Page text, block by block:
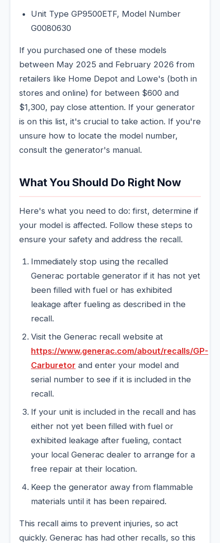
Unit Type GP9500ETF, Model Number
G0080630
If you purchased one of these models
between May 2025 and February 2026 from
retailers like Home Depot and Lowe's (both in
stores and online) for between $600 and
$1,300, pay close attention. If your generator
is on this list, it's crucial to take action. If you're
unsure how to locate the model number,
consult the generator's manual.
What You Should Do Right Now
Here's what you need to do: first, determine if
your model is affected. Follow these steps to
ensure your safety and address the recall.
Immediately stop using the recalled
Generac portable generator if it has not yet
been filled with fuel or has exhibited
leakage after fueling as described in the
recall.
Visit the Generac recall website at
https://www.generac.com/about/recalls/GP-
Carburetor and enter your model and
serial number to see if it is included in the
recall.
If your unit is included in the recall and has
either not yet been filled with fuel or
exhibited leakage after fueling, contact
your local Generac dealer to arrange for a
free repair at their location.
Keep the generator away from flammable
materials until it has been repaired.
This recall aims to prevent injuries, so act
quickly. Generac has had other recalls, so this